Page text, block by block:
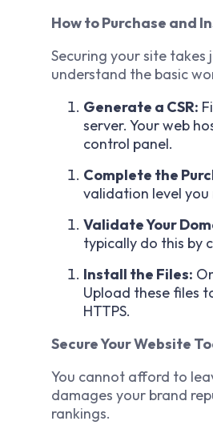
How to Purchase and
Securing your site
understand the basic
Generate a CSR:
server. Your web
control panel.
Complete the
validation level you
Validate Your
typically do this by
Install the Files:
Upload these files
HTTPS.
Secure Your Website
You cannot afford to
damages your brand
rankings.